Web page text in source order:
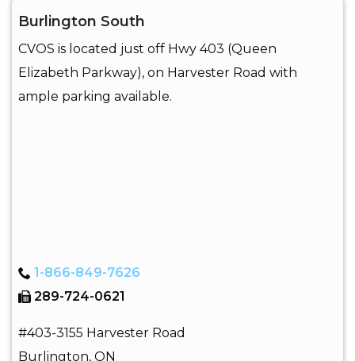
Burlington South
CVOS is located just off Hwy 403 (Queen
Elizabeth Parkway), on Harvester Road with
ample parking available.
1-866-849-7626
289-724-0621
#403-3155 Harvester Road
Burlington, ON